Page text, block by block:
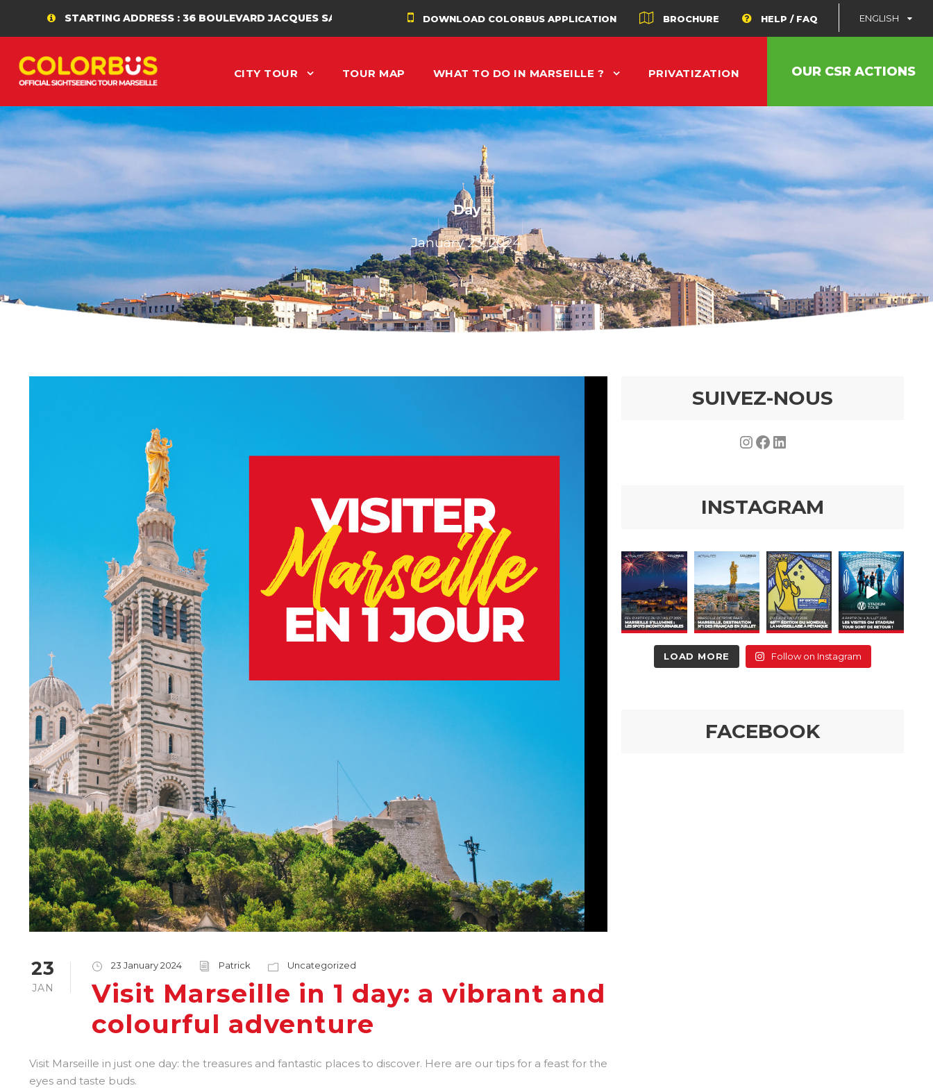
STARTING ADDRESS : 36 BOULEVARD JACQUES SAADÉ DOWNLOAD COLORBUS APPLICATION BROCHURE HELP / FAQ ENGLISH
CITY TOUR TOUR MAP WHAT TO DO IN MARSEILLE ? PRIVATIZATION OUR CSR ACTIONS
Day
January 23, 2024
23
JAN
23 January 2024 Patrick Uncategorized
Visit Marseille in 1 day: a vibrant and
colourful adventure
Visit Marseille in just one day: the treasures and fantastic places to discover. Here are our tips for a feast for the
eyes and taste buds.
SUIVEZ-NOUS
InstagramFacebook LinkedIn
INSTAGRAM
LOAD MORE Follow on Instagram
FACEBOOK